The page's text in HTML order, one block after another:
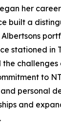
her
built a
stationed in
to
personal
and